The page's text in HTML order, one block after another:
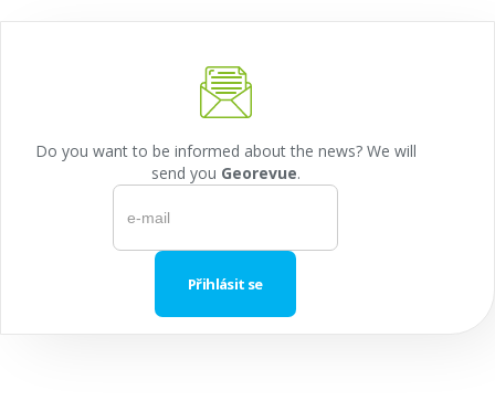
Do you want to be informed about the news? We will
send you Georevue.